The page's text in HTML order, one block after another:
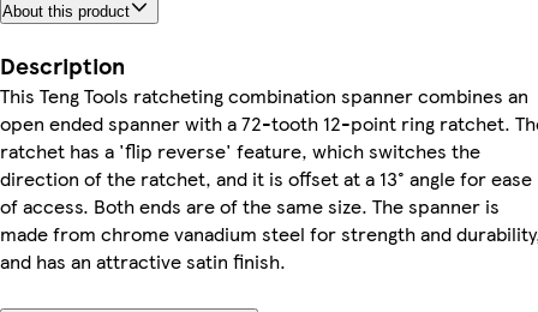
About this product
Description
This Teng Tools ratcheting combination spanner combines an
open ended spanner with a 72-tooth 12-point ring ratchet.
ratchet has a 'flip reverse' feature, which switches the
direction of the ratchet, and it is offset at a 13° angle for ease
of access. Both ends are of the same size. The spanner is
made from chrome vanadium steel for strength and
and has an attractive satin finish.